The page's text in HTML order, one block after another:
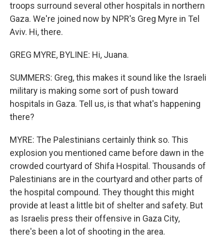
troops surround several other hospitals in northern
Gaza. We're joined now by NPR's Greg Myre in Tel
Aviv. Hi, there.
GREG MYRE, BYLINE: Hi, Juana.
SUMMERS: Greg, this makes it sound like the Israeli
military is making some sort of push toward
hospitals in Gaza. Tell us, is that what's happening
there?
MYRE: The Palestinians certainly think so. This
explosion you mentioned came before dawn in the
crowded courtyard of Shifa Hospital. Thousands of
Palestinians are in the courtyard and other parts of
the hospital compound. They thought this might
provide at least a little bit of shelter and safety. But
as Israelis press their offensive in Gaza City,
there's been a lot of shooting in the area.